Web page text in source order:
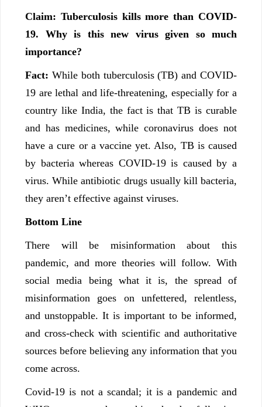
Claim: Tuberculosis kills more than COVID-
19. Why is this new virus given so much
importance?
Fact: While both tuberculosis (TB) and COVID-
19 are lethal and life-threatening, especially for a
country like India, the fact is that TB is curable
and has medicines, while coronavirus does not
have a cure or a vaccine yet. Also, TB is caused
by bacteria whereas COVID-19 is caused by a
virus. While antibiotic drugs usually kill bacteria,
they aren’t effective against viruses.
Bottom Line
There will be misinformation about this
pandemic, and more theories will follow. With
social media being what it is, the spread of
misinformation goes on unfettered, relentless,
and unstoppable. It is important to be informed,
and cross-check with scientific and authoritative
sources before believing any information that you
come across.
Covid-19 is not a scandal; it is a pandemic and